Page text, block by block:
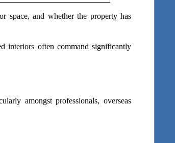
space, and whether the property has
interiors often command significantly
amongst professionals, overseas